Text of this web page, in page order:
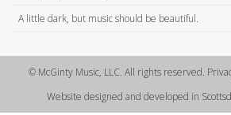
your
in my
lonely,
A little dark, but music should be beautiful.
© McGinty Music, LLC. All rights reserved.
Website designed and developed in